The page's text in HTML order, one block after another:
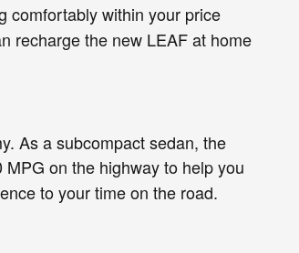
comfortably within your price
recharge the new LEAF at home
As a subcompact sedan, the
on the highway to help you
to your time on the road.